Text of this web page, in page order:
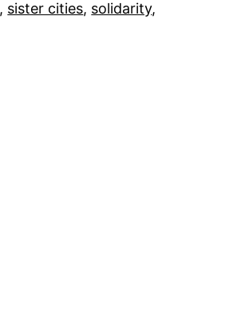
, sister cities, solidarity